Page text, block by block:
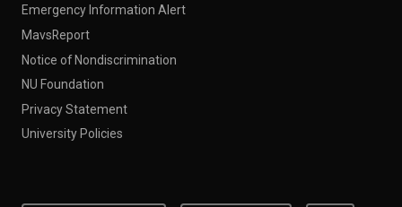
Emergency Information Alert
MavsReport
Notice of Nondiscrimination
NU Foundation
Privacy Statement
University Policies